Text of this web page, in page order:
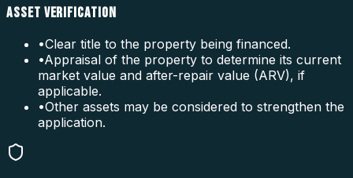
ASSET VERIFICATION
•Clear title to the property being financed.
•Appraisal of the property to determine its current
market value and after-repair value (ARV), if
applicable.
•Other assets may be considered to strengthen the
application.